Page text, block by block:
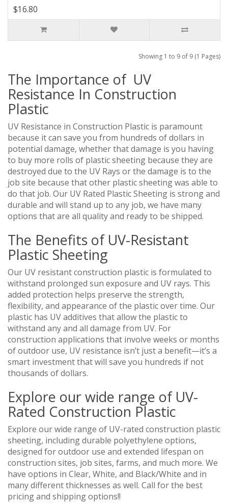
$16.80
Showing 1 to 9 of 9 (1 Pages)
The Importance of UV
Resistance In Construction
Plastic
UV Resistance in Construction Plastic is paramount
because it can save you from hundreds of dollars in
potential damage, whether that damage is you having
to buy more rolls of plastic sheeting because they are
destroyed due to the UV Rays or the damage is to the
job site because that other plastic sheeting was able to
do that job. Our UV Rated Plastic Sheeting is strong and
durable and will stand up to any job, we have many
options that are all quality and ready to be shipped.
The Benefits of UV-Resistant
Plastic Sheeting
Our UV resistant construction plastic is formulated to
withstand prolonged sun exposure and UV rays. This
added protection helps preserve the strength,
flexibility, and appearance of the plastic over time. Our
plastic has UV additives that allow the plastic to
withstand any and all damage from UV. For
construction applications that involve weeks or months
of outdoor use, UV resistance isn’t just a benefit—it’s a
smart investment that will save you hundreds if not
thousands of dollars.
Explore our wide range of UV-
Rated Construction Plastic
Explore our wide range of UV-rated construction plastic
sheeting, including durable polyethylene options,
designed for outdoor use and extended lifespan on
construction sites, job sites, farms, and much more. We
have options in Clear, White, and Black/White and in
many different thicknesses as well. Call for the best
pricing and shipping options!!